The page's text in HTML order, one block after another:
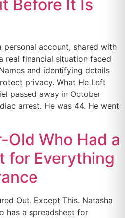
Before It Is
personal account, shared with
real financial situation faced
and identifying details
privacy. What He Left
passed away in October
arrest. He was 44. He went
Old Who Had a
for Everything
Out. Except This. Natasha
has a spreadsheet for